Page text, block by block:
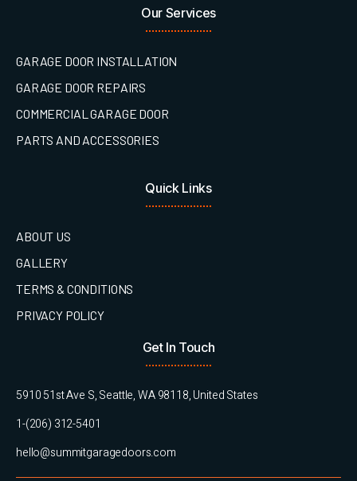
Our Services
GARAGE DOOR INSTALLATION
GARAGE DOOR REPAIRS
COMMERCIAL GARAGE DOOR
PARTS AND ACCESSORIES
Quick Links
ABOUT US
GALLERY
TERMS & CONDITIONS
PRIVACY POLICY
Get In Touch
5910 51st Ave S, Seattle, WA 98118, United States
1-(206) 312-5401
hello@summitgaragedoors.com